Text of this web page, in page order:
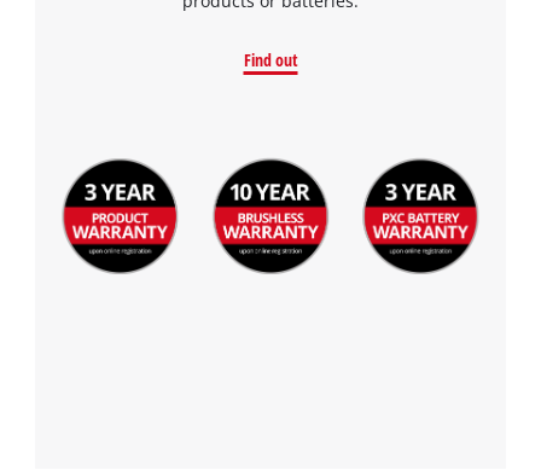
Find out